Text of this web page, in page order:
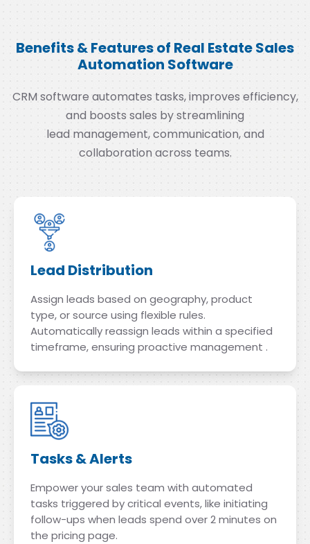
Benefits & Features of Real Estate Sales
Automation Software
CRM software automates tasks, improves efficiency,
and boosts sales by streamlining
lead management, communication, and
collaboration across teams.
Lead Distribution
Assign leads based on geography, product
type, or source using flexible rules.
Automatically reassign leads within a specified
timeframe, ensuring proactive management .
Tasks & Alerts
Empower your sales team with automated
tasks triggered by critical events, like initiating
follow-ups when leads spend over 2 minutes on
the pricing page.